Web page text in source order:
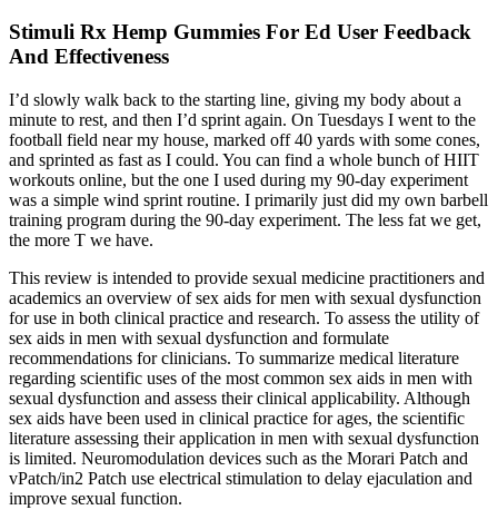
Stimuli Rx Hemp Gummies For Ed User Feedback
And Effectiveness
I’d slowly walk back to the starting line, giving my body about a
minute to rest, and then I’d sprint again. On Tuesdays I went to the
football field near my house, marked off 40 yards with some cones,
and sprinted as fast as I could. You can find a whole bunch of HIIT
workouts online, but the one I used during my 90-day experiment
was a simple wind sprint routine. I primarily just did my own barbell
training program during the 90-day experiment. The less fat we get,
the more T we have.
This review is intended to provide sexual medicine practitioners and
academics an overview of sex aids for men with sexual dysfunction
for use in both clinical practice and research. To assess the utility of
sex aids in men with sexual dysfunction and formulate
recommendations for clinicians. To summarize medical literature
regarding scientific uses of the most common sex aids in men with
sexual dysfunction and assess their clinical applicability. Although
sex aids have been used in clinical practice for ages, the scientific
literature assessing their application in men with sexual dysfunction
is limited. Neuromodulation devices such as the Morari Patch and
vPatch/in2 Patch use electrical stimulation to delay ejaculation and
improve sexual function.